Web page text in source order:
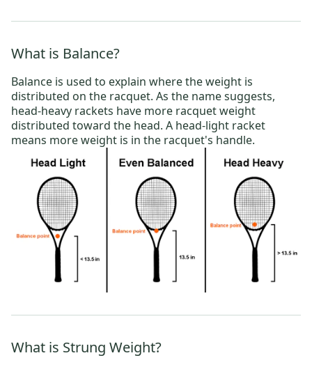
What is Balance?
Balance is used to explain where the weight is
distributed on the racquet. As the name suggests,
head-heavy rackets have more racquet weight
distributed toward the head. A head-light racket
means more weight is in the racquet's handle.
What is Strung Weight?